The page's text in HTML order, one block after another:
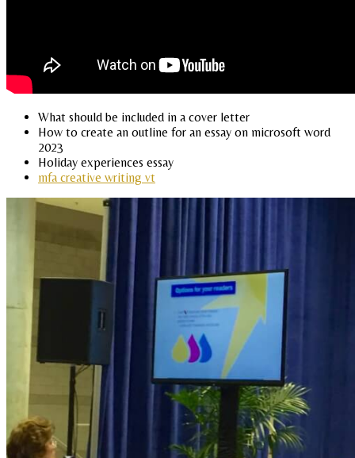
What should be included in a cover letter
How to create an outline for an essay on microsoft word
2023
Holiday experiences essay
mfa creative writing vt